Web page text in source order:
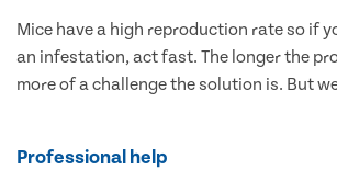
Mice have a high reproduction rate so if
an infestation, act fast. The longer the
more of a challenge the solution is. But
Professional help